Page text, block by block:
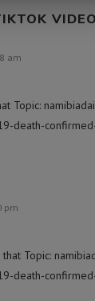
am
Topic:
death-
pm
Topic:
death-